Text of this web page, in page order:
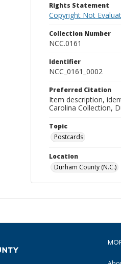
Rights Statement
Copyright Not
Collection Number
NCC.0161
Identifier
NCC_0161_0002
Preferred Citation
Item description,
Carolina Collection,
Topic
Postcards
Location
Durham County (N.C.)